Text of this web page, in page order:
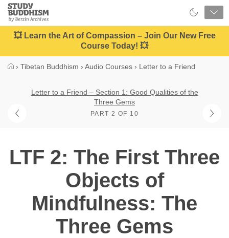
Close
Study
Buddhism
Home
💥 Learn the Art of Compassion – Join Our New Free
Course Today! 💥
› Tibetan Buddhism › Audio Courses › Letter to a Friend
Letter to a Friend – Section 1: Good Qualities of the
Three Gems
PART 2 OF 10
LTF 2: The First Three
Objects of
Mindfulness: The
Three Gems